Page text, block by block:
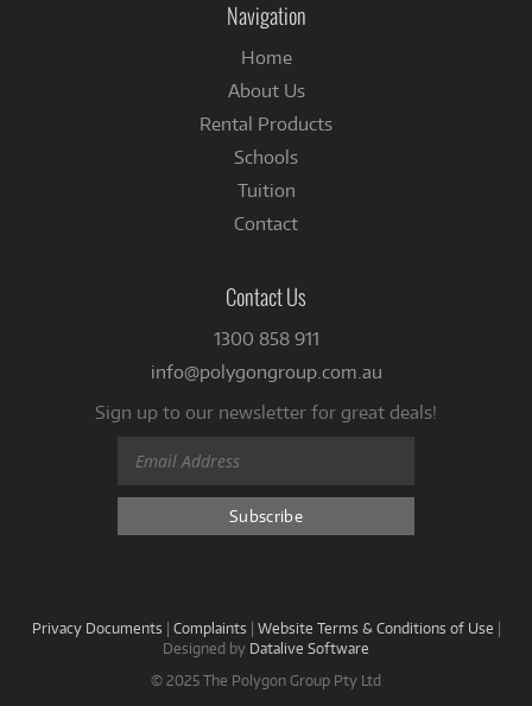
Navigation
Home
About Us
Rental Products
Schools
Tuition
Contact
Contact Us
1300 858 911
info@polygongroup.com.au
Sign up to our newsletter for great deals!
Privacy Documents | Complaints | Website Terms & Conditions of Use |
Designed by Datalive Software
© 2025 The Polygon Group Pty Ltd